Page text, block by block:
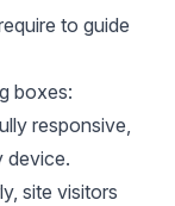
to guide
boxes:
responsive,
device.
site visitors